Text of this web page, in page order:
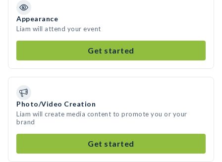
Appearance
Liam will attend your event
Get started
Photo/Video Creation
Liam will create media content to promote you or your
brand
Get started